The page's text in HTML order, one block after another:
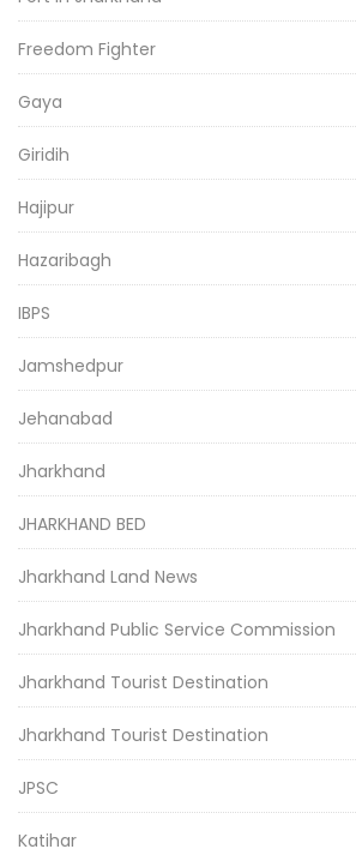
Freedom Fighter
Gaya
Giridih
Hajipur
Hazaribagh
IBPS
Jamshedpur
Jehanabad
Jharkhand
JHARKHAND BED
Jharkhand Land News
Jharkhand Public Service Commission
Jharkhand Tourist Destination
Jharkhand Tourist Destination
JPSC
Katihar